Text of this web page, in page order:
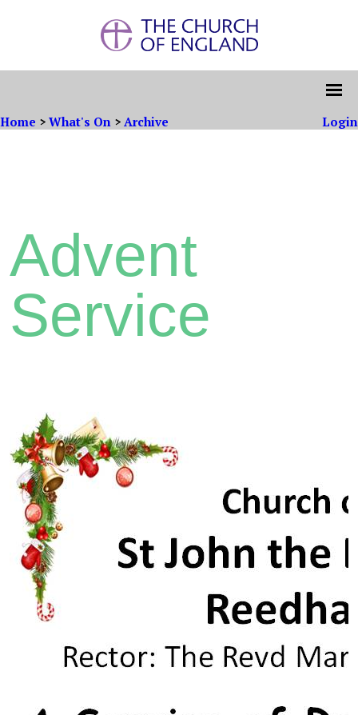
Home > What's On > Archive Login
Advent
Service